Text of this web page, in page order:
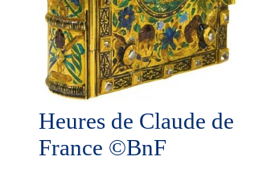
Heures de Claude de
France ©BnF